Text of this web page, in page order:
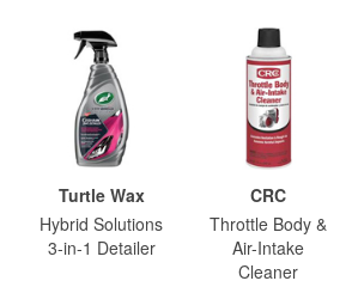
Turtle Wax
Hybrid Solutions
3-in-1 Detailer
CRC
Throttle Body &
Air-Intake
Cleaner